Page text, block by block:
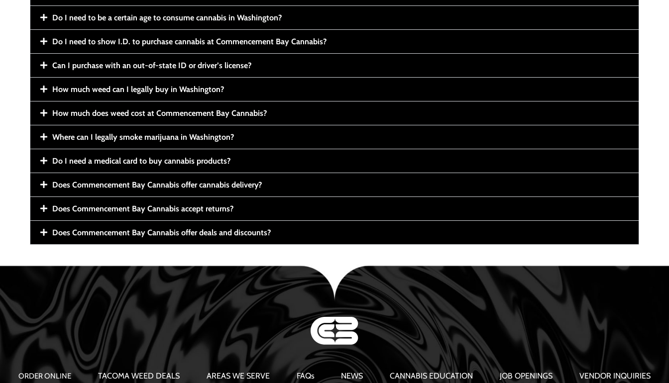
Do I need to be a certain age to consume cannabis in Washington?
Do I need to show I.D. to purchase cannabis at Commencement Bay Cannabis?
Can I purchase with an out-of-state ID or driver’s license?
How much weed can I legally buy in Washington?
How much does weed cost at Commencement Bay Cannabis?
Where can I legally smoke marijuana in Washington?
Do I need a medical card to buy cannabis products?
Does Commencement Bay Cannabis offer cannabis delivery?
Does Commencement Bay Cannabis accept returns?
Does Commencement Bay Cannabis offer deals and discounts?
ORDER ONLINE TACOMA WEED DEALS AREAS WE SERVE FAQs NEWS CANNABIS EDUCATION JOB OPENINGS VENDOR INQUIRIES